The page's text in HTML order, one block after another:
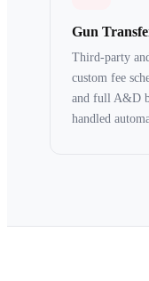
Gun
Third-party
custom fee
and full A&D
handled